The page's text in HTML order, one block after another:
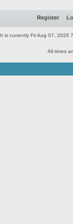
Register
It is currently Fri Aug 07, 2026
All times